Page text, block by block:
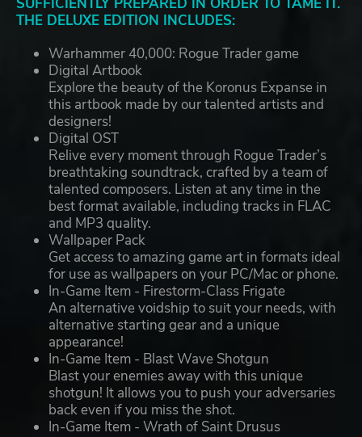
THE DELUXE EDITION INCLUDES:
Warhammer 40,000: Rogue Trader game
Digital Artbook
Explore the beauty of the Koronus Expanse in
this artbook made by our talented artists and
designers!
Digital OST
Relive every moment through Rogue Trader’s
breathtaking soundtrack, crafted by a team of
talented composers. Listen at any time in the
best format available, including tracks in FLAC
and MP3 quality.
Wallpaper Pack
Get access to amazing game art in formats ideal
for use as wallpapers on your PC/Mac or phone.
In-Game Item - Firestorm-Class Frigate
An alternative voidship to suit your needs, with
alternative starting gear and a unique
appearance!
In-Game Item - Blast Wave Shotgun
Blast your enemies away with this unique
shotgun! It allows you to push your adversaries
back even if you miss the shot.
In-Game Item - Wrath of Saint Drusus